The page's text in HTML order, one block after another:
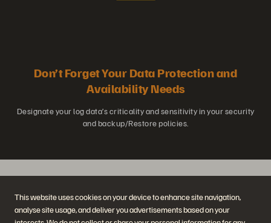
This website uses cookies on your device to enhance site navigation,
analyse site usage, and deliver you advertisements based on your
Don’t Forget Your Data Protection and
Availability Needs
Designate your log data’s criticality and sensitivity in your security
and backup/Restore policies.
Learn More About Log Analytics